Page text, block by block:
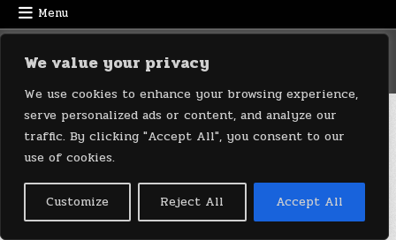
We value your privacy
We use cookies to enhance your browsing experience,
serve personalized ads or content, and analyze our
traffic. By clicking "Accept All", you consent to our
use of cookies.
Customize Reject All Accept All
Menu
Design by ThemesDNA.com